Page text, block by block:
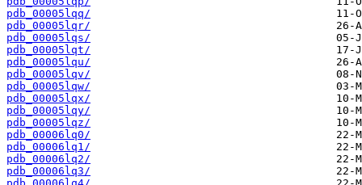
pdb_00005lqq/
pdb_00005lqr/
pdb_00005lqs/
pdb_00005lqt/
pdb_00005lqu/
pdb_00005lqv/
pdb_00005lqw/
pdb_00005lqx/
pdb_00005lqy/
pdb_00005lqz/
pdb_00006lq0/
pdb_00006lq1/
pdb_00006lq2/
pdb_00006lq3/